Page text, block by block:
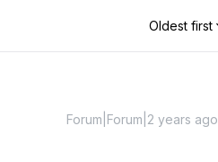
Oldest first
Forum|Forum|2 years ago